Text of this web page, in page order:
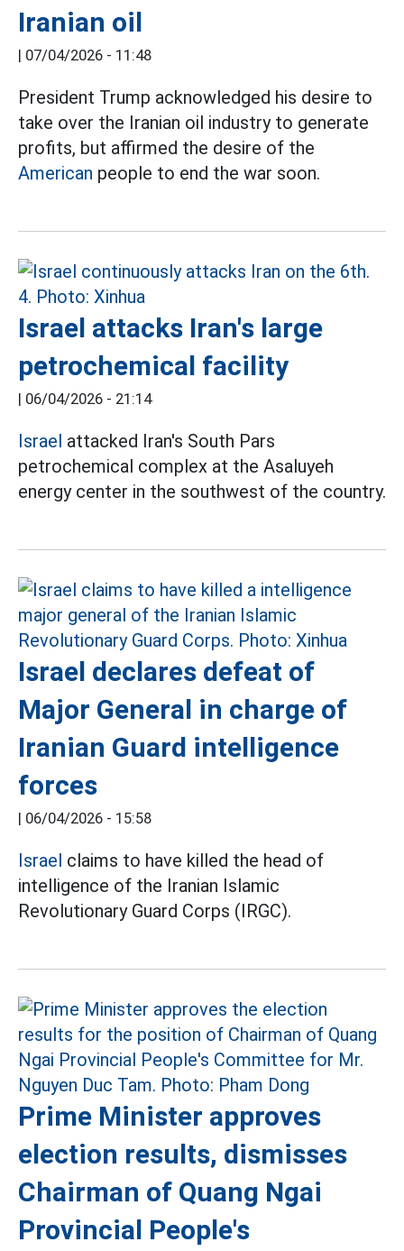
Iranian oil
| 07/04/2026 - 11:48
President Trump acknowledged his desire to
take over the Iranian oil industry to generate
profits, but affirmed the desire of the
American people to end the war soon.
Israel attacks Iran's large
petrochemical facility
| 06/04/2026 - 21:14
Israel attacked Iran's South Pars
petrochemical complex at the Asaluyeh
energy center in the southwest of the country.
Israel declares defeat of
Major General in charge of
Iranian Guard intelligence
forces
| 06/04/2026 - 15:58
Israel claims to have killed the head of
intelligence of the Iranian Islamic
Revolutionary Guard Corps (IRGC).
Prime Minister approves
election results, dismisses
Chairman of Quang Ngai
Provincial People's